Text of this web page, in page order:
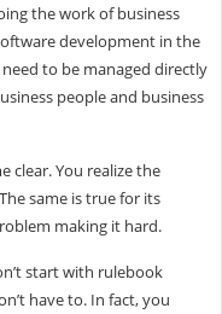
the work of business
development in the
to be managed directly
people and business
clear. You realize the
same is true for its
making it hard.
start with rulebook
have to. In fact, you